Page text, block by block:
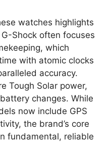
watches highlights
Shock often focuses
which
with atomic clocks
accuracy.
Tough Solar power,
changes. While
now include GPS
the brand’s core
fundamental, reliable